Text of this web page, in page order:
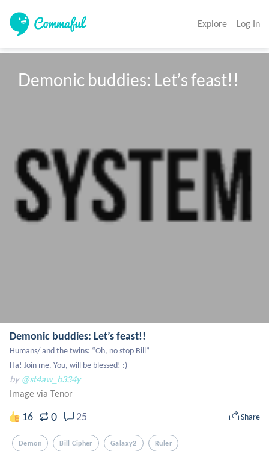
Explore Log In
Demonic buddies: Let’s feast!!
Demonic buddies: Let’s feast!!
Humans/ and the twins: “Oh, no stop Bill”
Ha! Join me. You, will be blessed! :)
by @st4aw_b334y
Image via Tenor
16 0 25 Share
Demon Bill Cipher Galaxy2 Ruler